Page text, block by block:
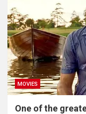
MOVIES
One of the